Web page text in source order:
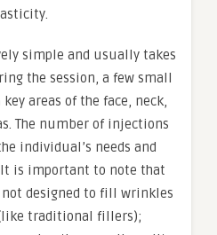
simple and usually takes
the session, a few small
areas of the face, neck,
The number of injections
individual’s needs and
is important to note that
not designed to fill wrinkles
traditional fillers);